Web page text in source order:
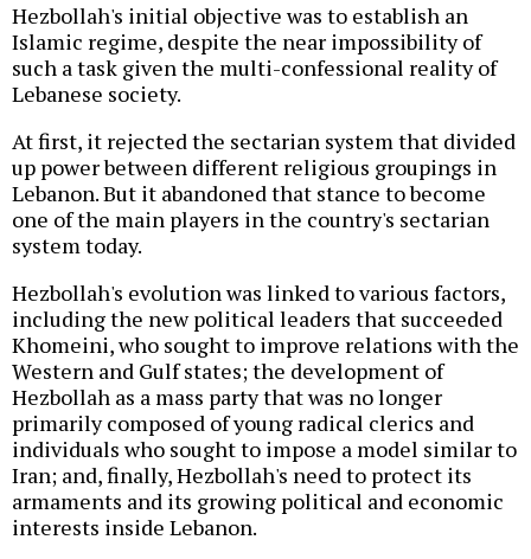
Hezbollah's initial objective was to establish an
Islamic regime, despite the near impossibility of
such a task given the multi-confessional reality of
Lebanese society.
At first, it rejected the sectarian system that divided
up power between different religious groupings in
Lebanon. But it abandoned that stance to become
one of the main players in the country's sectarian
system today.
Hezbollah's evolution was linked to various factors,
including the new political leaders that succeeded
Khomeini, who sought to improve relations with the
Western and Gulf states; the development of
Hezbollah as a mass party that was no longer
primarily composed of young radical clerics and
individuals who sought to impose a model similar to
Iran; and, finally, Hezbollah's need to protect its
armaments and its growing political and economic
interests inside Lebanon.